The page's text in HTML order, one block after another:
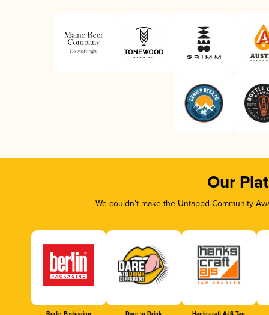
Our
We couldn’t make the Untappd Community